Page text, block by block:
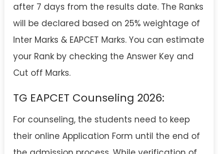
after 7 days from the results date. The Ranks
will be declared based on 25% weightage of
Inter Marks & EAPCET Marks. You can estimate
your Rank by checking the Answer Key and
Cut off Marks.
TG EAPCET Counseling 2026:
For counseling, the students need to keep
their online Application Form until the end of